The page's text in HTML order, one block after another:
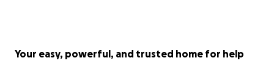
Your easy, powerful, and trusted home for help